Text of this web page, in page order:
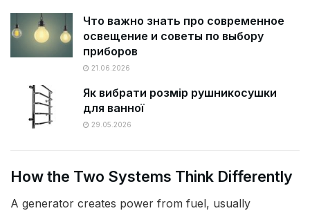
Что важно знать про современное
освещение и советы по выбору
приборов
21.06.2026
Як вибрати розмір рушникосушки
для ванної
29.05.2026
How the Two Systems Think Differently
A generator creates power from fuel, usually